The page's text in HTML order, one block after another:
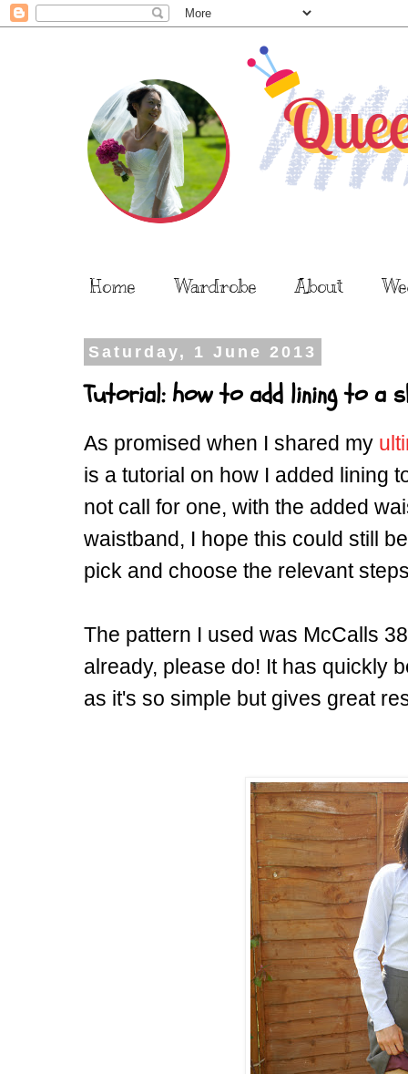
Home Wardrobe About
Saturday, 1 June 2013
Tutorial: how to add lining to a
As promised when I shared my
is a tutorial on how I added lining
not call for one, with the added
waistband, I hope this could still
pick and choose the relevant
The pattern I used was McCalls
already, please do! It has quickly
as it's so simple but gives great